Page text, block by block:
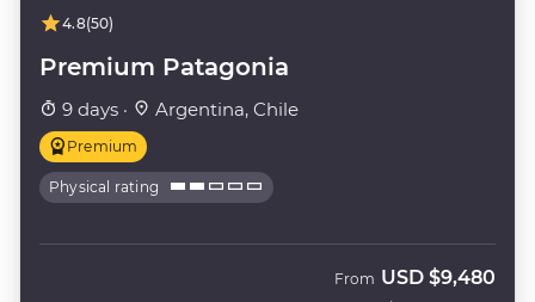
4.8(50)
Premium Patagonia
9 days · Argentina, Chile
Premium
Physical rating
From USD $9,480